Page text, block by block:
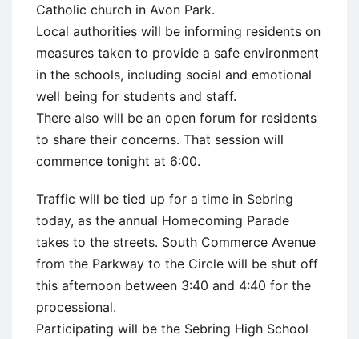
Catholic church in Avon Park.
Local authorities will be informing residents on
measures taken to provide a safe environment
in the schools, including social and emotional
well being for students and staff.
There also will be an open forum for residents
to share their concerns. That session will
commence tonight at 6:00.
Traffic will be tied up for a time in Sebring
today, as the annual Homecoming Parade
takes to the streets. South Commerce Avenue
from the Parkway to the Circle will be shut off
this afternoon between 3:40 and 4:40 for the
processional.
Participating will be the Sebring High School